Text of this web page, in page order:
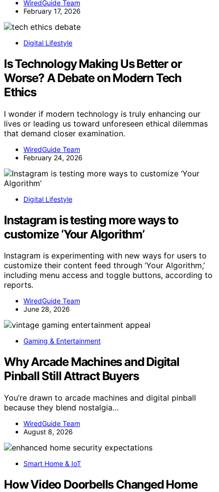
WiredGuide Team
February 17, 2026
Digital Lifestyle
Is Technology Making Us Better or
Worse? A Debate on Modern Tech
Ethics
I wonder if modern technology is truly enhancing our
lives or leading us toward unforeseen ethical dilemmas
that demand closer examination.
WiredGuide Team
February 24, 2026
Digital Lifestyle
Instagram is testing more ways to
customize ‘Your Algorithm’
Instagram is experimenting with new ways for users to
customize their content feed through ‘Your Algorithm,’
including menu access and toggle buttons, according to
reports.
WiredGuide Team
June 28, 2026
Gaming & Entertainment
Why Arcade Machines and Digital
Pinball Still Attract Buyers
You’re drawn to arcade machines and digital pinball
because they blend nostalgia…
WiredGuide Team
August 8, 2026
Smart Home & IoT
How Video Doorbells Changed Home